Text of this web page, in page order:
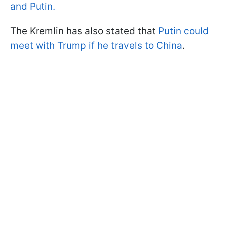
and Putin.
The Kremlin has also stated that Putin could
meet with Trump if he travels to China.